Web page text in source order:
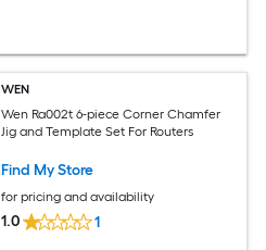
WEN
Wen Ra002t 6-piece Corner Chamfer
Jig and Template Set For Routers
Find My Store
for pricing and availability
1.0 1